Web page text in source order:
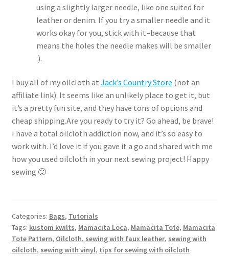
using a slightly larger needle, like one suited for
leather or denim. If you try a smaller needle and it
works okay for you, stick with it–because that
means the holes the needle makes will be smaller
:).
I buy all of my oilcloth at Jack’s Country Store (not an
affiliate link). It seems like an unlikely place to get it, but
it’s a pretty fun site, and they have tons of options and
cheap shipping.Are you ready to try it? Go ahead, be brave!
I have a total oilcloth addiction now, and it’s so easy to
work with. I’d love it if you gave it a go and shared with me
how you used oilcloth in your next sewing project! Happy
sewing 🙂
Categories: Bags, Tutorials
Tags: kustom kwilts, Mamacita Loca, Mamacita Tote, Mamacita
Tote Pattern, Oilcloth, sewing with faux leather, sewing with
oilcloth, sewing with vinyl, tips for sewing with oilcloth